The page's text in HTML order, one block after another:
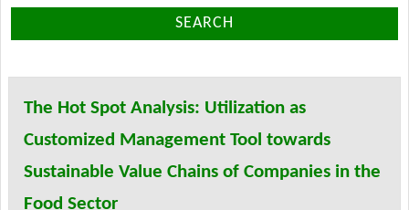
SEARCH
The Hot Spot Analysis: Utilization as
Customized Management Tool towards
Sustainable Value Chains of Companies in the
Food Sector